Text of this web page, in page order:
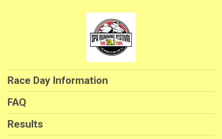
Race Day Information
FAQ
Results